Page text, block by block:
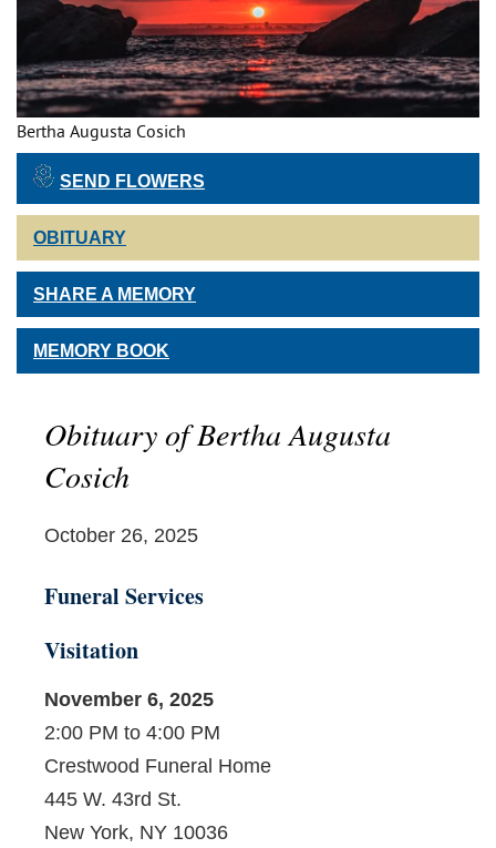
Bertha Augusta Cosich
SEND FLOWERS
OBITUARY
SHARE A MEMORY
MEMORY BOOK
Obituary of Bertha Augusta
Cosich
October 26, 2025
Funeral Services
Visitation
November 6, 2025
2:00 PM to 4:00 PM
Crestwood Funeral Home
445 W. 43rd St.
New York, NY 10036